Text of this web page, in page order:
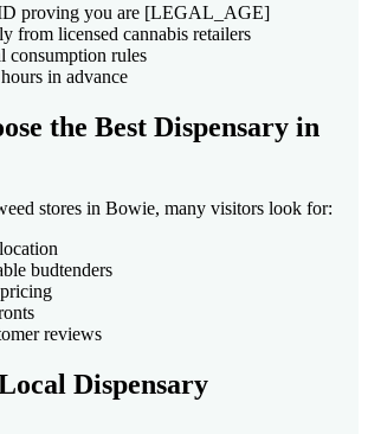
proving you are [LEGAL_AGE]
from licensed cannabis retailers
consumption rules
in advance
the Best Dispensary in
stores in Bowie, many visitors look for:
budtenders
reviews
Dispensary